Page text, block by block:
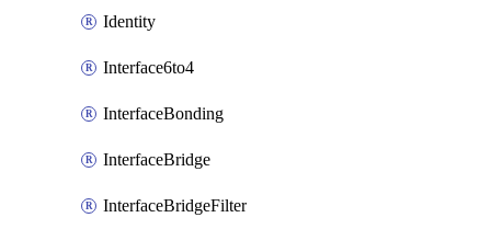
Identity
Interface6to4
InterfaceBonding
InterfaceBridge
InterfaceBridgeFilter